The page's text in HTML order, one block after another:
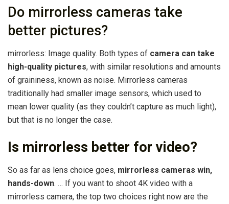
Do mirrorless cameras take
better pictures?
mirrorless: Image quality. Both types of camera can take
high-quality pictures, with similar resolutions and amounts
of graininess, known as noise. Mirrorless cameras
traditionally had smaller image sensors, which used to
mean lower quality (as they couldn’t capture as much light),
but that is no longer the case.
Is mirrorless better for video?
So as far as lens choice goes, mirrorless cameras win,
hands-down. … If you want to shoot 4K video with a
mirrorless camera, the top two choices right now are the